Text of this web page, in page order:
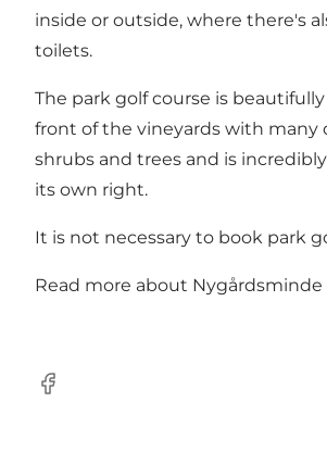
inside or outside, where there's
toilets.
The park golf course is
front of the vineyards with many
shrubs and trees and is
its own right.
It is not necessary to book park
Read more about Nygårdsminde
Facebook